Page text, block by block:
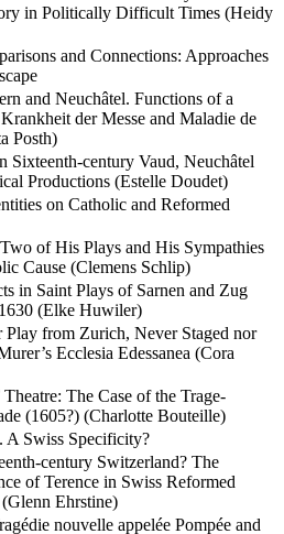
in Politically Difficult Times (Heidy
and Connections: Approaches
and Neuchâtel. Functions of a
der Messe and Maladie de
Posth)
Sixteenth-century Vaud, Neuchâtel
Productions (Estelle Doudet)
on Catholic and Reformed
of His Plays and His Sympathies
Cause (Clemens Schlip)
in Saint Plays of Sarnen and Zug
(Elke Huwiler)
Play from Zurich, Never Staged nor
Ecclesia Edessanea (Cora
Theatre: The Case of the Trage-
(1605?) (Charlotte Bouteille)
A Swiss Specificity?
century Switzerland? The
of Terence in Swiss Reformed
Ehrstine)
nouvelle appelée Pompée and